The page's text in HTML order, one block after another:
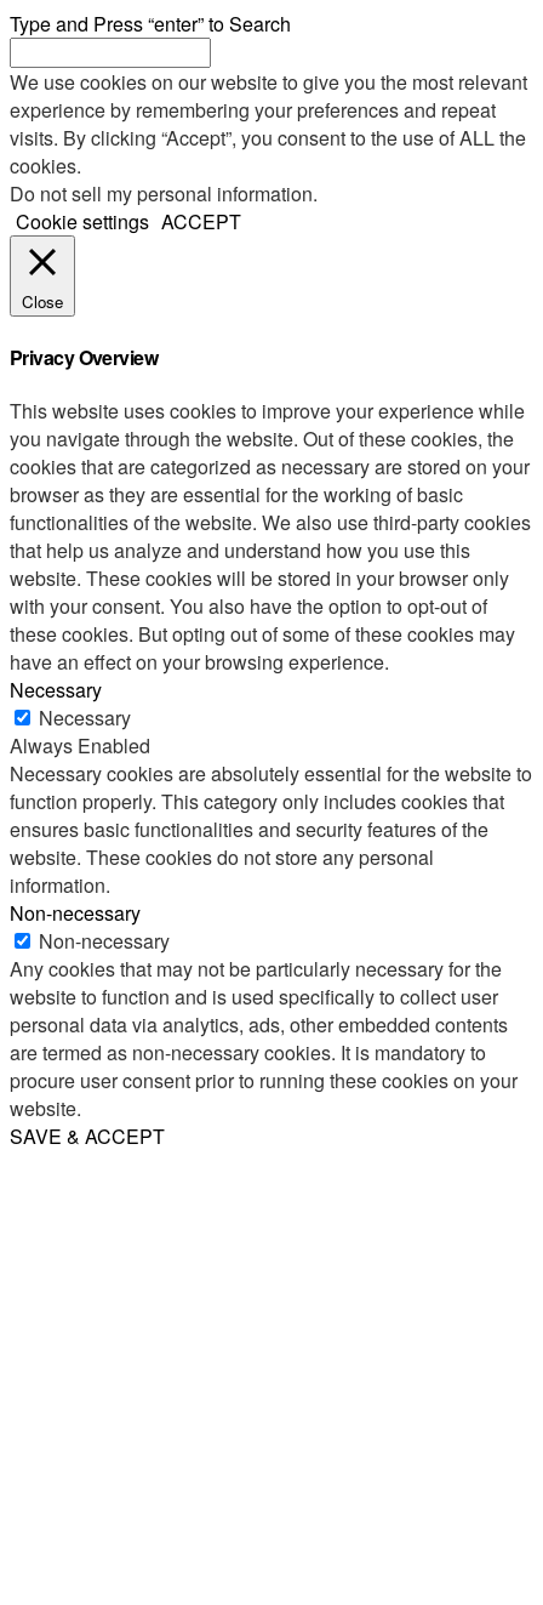
Type and Press “enter” to Search
We use cookies on our website to give you the most relevant
experience by remembering your preferences and repeat
visits. By clicking “Accept”, you consent to the use of ALL the
cookies.
Do not sell my personal information.
Cookie settings ACCEPT
Close
Privacy Overview
This website uses cookies to improve your experience while
you navigate through the website. Out of these cookies, the
cookies that are categorized as necessary are stored on your
browser as they are essential for the working of basic
functionalities of the website. We also use third-party cookies
that help us analyze and understand how you use this
website. These cookies will be stored in your browser only
with your consent. You also have the option to opt-out of
these cookies. But opting out of some of these cookies may
have an effect on your browsing experience.
Necessary
Necessary
Always Enabled
Necessary cookies are absolutely essential for the website to
function properly. This category only includes cookies that
ensures basic functionalities and security features of the
website. These cookies do not store any personal
information.
Non-necessary
Non-necessary
Any cookies that may not be particularly necessary for the
website to function and is used specifically to collect user
personal data via analytics, ads, other embedded contents
are termed as non-necessary cookies. It is mandatory to
procure user consent prior to running these cookies on your
website.
SAVE & ACCEPT